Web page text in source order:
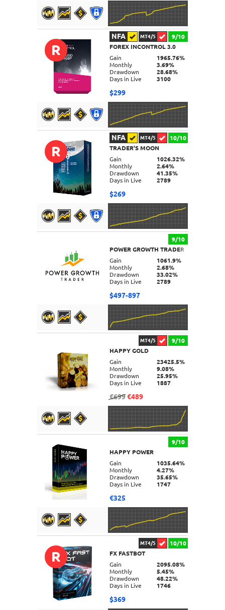
DETAILS
R
DETAILS
NFA MT4/5
9/10
FOREX INCONTROL 3.0
Gain
1965.76%
Monthly
3.69%
Drawdown
28.68%
Days in Live
3100
$299
R
DETAILS
NFA MT4/5
10/10
TRADER'S MOON
Gain
1026.32%
Monthly
2.64%
Drawdown
41.35%
Days in Live
2789
$269
DETAILS
9/10
POWER GROWTH TRADER
Gain
1061.9%
Monthly
2.68%
Drawdown
33.02%
Days in Live
2789
$497-897
DETAILS
MT4/5
9/10
HAPPY GOLD
Gain
23425.5%
Monthly
9.08%
Drawdown
25.95%
Days in Live
1887
€699€489
DETAILS
9/10
HAPPY POWER
Gain
1035.64%
Monthly
4.27%
Drawdown
35.65%
Days in Live
1747
€325
R
MT4/5
10/10
FX FASTBOT
Gain
2095.08%
Monthly
5.45%
Drawdown
48.22%
Days in Live
1746
$369